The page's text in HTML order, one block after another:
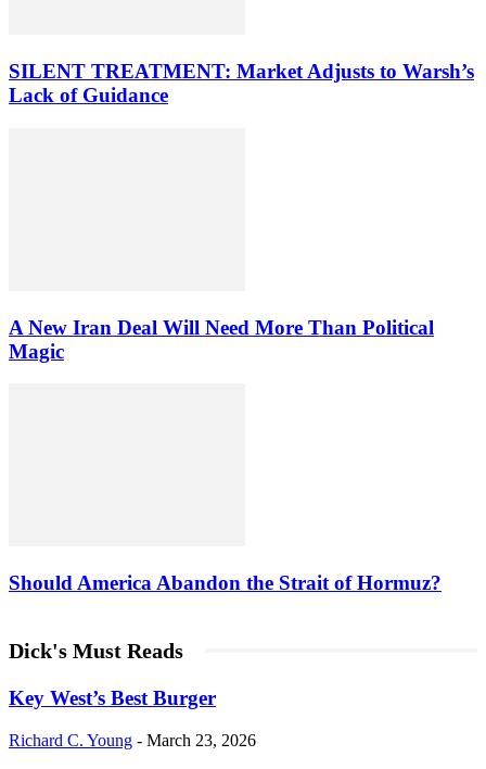
SILENT TREATMENT: Market Adjusts to Warsh’s
Lack of Guidance
A New Iran Deal Will Need More Than Political
Magic
Should America Abandon the Strait of Hormuz?
Dick's Must Reads
Key West’s Best Burger
Richard C. Young - March 23, 2026